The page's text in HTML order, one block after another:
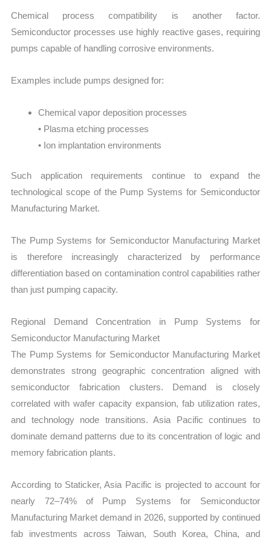
Chemical process compatibility is another factor.
Semiconductor processes use highly reactive gases, requiring
pumps capable of handling corrosive environments.
Examples include pumps designed for:
Chemical vapor deposition processes
• Plasma etching processes
• Ion implantation environments
Such application requirements continue to expand the
technological scope of the Pump Systems for Semiconductor
Manufacturing Market.
The Pump Systems for Semiconductor Manufacturing Market
is therefore increasingly characterized by performance
differentiation based on contamination control capabilities rather
than just pumping capacity.
Regional Demand Concentration in Pump Systems for
Semiconductor Manufacturing Market
The Pump Systems for Semiconductor Manufacturing Market
demonstrates strong geographic concentration aligned with
semiconductor fabrication clusters. Demand is closely
correlated with wafer capacity expansion, fab utilization rates,
and technology node transitions. Asia Pacific continues to
dominate demand patterns due to its concentration of logic and
memory fabrication plants.
According to Staticker, Asia Pacific is projected to account for
nearly 72–74% of Pump Systems for Semiconductor
Manufacturing Market demand in 2026, supported by continued
fab investments across Taiwan, South Korea, China, and